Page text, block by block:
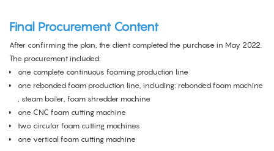
Final Procurement Content
After confirming the plan, the client completed the purchase in May 2022.
The procurement included:
one complete continuous foaming production line
one rebonded foam production line, including: rebonded foam machine
, steam boiler,foam shredder machine
one CNC foam cutting machine
two circular foam cutting machines
one vertical foam cutting machine